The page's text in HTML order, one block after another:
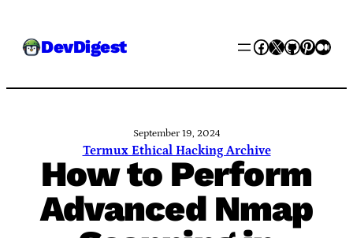
DevDigest Facebook
XGitHub
September 19, 2024
Termux Ethical Hacking Archive
How to Perform
Advanced Nmap